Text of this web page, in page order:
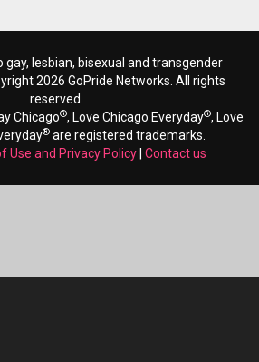
gay, lesbian, bisexual and transgender
2026 GoPride Networks. All rights
reserved.
Chicago®, Love Chicago Everyday®, Love
®are registered trademarks.
Use and Privacy Policy Contact us